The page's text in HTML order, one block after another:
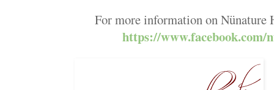
For more information on Nünature
https://www.facebook.com/